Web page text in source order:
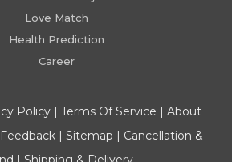
Love Match
Health Prediction
Career
Policy| Terms Of Service | About
Feedback| Sitemap | Cancellation &